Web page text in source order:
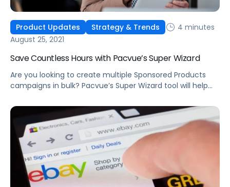
Product Updates Strategy & Trends
4 minutes
August 25, 2021
Save Countless Hours with Pacvue’s Super Wizard
Are you looking to create multiple Sponsored Products
campaigns in bulk? Pacvue’s Super Wizard tool will help
few minutes.